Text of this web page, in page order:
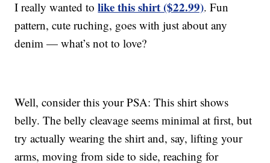
I really wanted tolike this shirt ($22.99). Fun
pattern, cute ruching, goes with just about any
denim — what’s not to love?
Well, consider this your PSA: This shirt shows
belly. The belly cleavage seems minimal at first, but
try actually wearing the shirt and, say, lifting your
arms, moving from side to side, reaching for